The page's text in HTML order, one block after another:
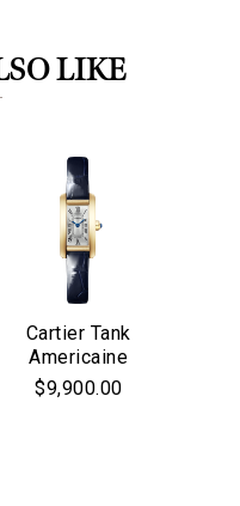
LIKE
Cartier Tank
Americaine
Watch, Mini
Model, Quart
$9,900.00